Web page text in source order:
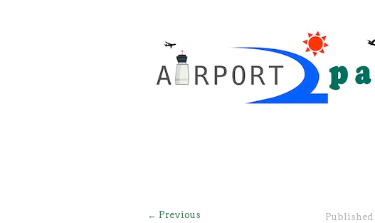
Published
← Previous